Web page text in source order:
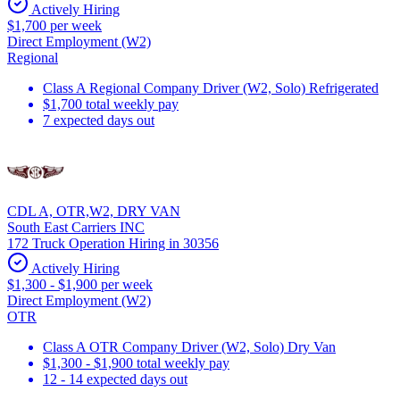
Actively Hiring
$1,700 per week
Direct Employment (W2)
Regional
Class A Regional Company Driver (W2, Solo) Refrigerated
$1,700 total weekly pay
7 expected days out
CDL A, OTR,W2, DRY VAN
South East Carriers INC
172 Truck Operation Hiring in 30356
Actively Hiring
$1,300 - $1,900 per week
Direct Employment (W2)
OTR
Class A OTR Company Driver (W2, Solo) Dry Van
$1,300 - $1,900 total weekly pay
12 - 14 expected days out